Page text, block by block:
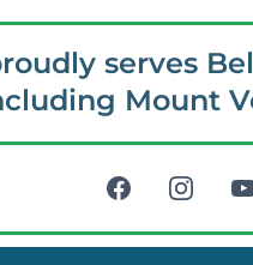
serves
Mount